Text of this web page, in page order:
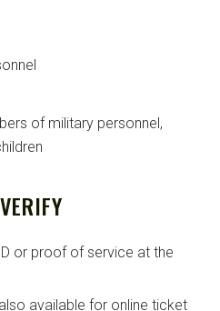
of military personnel,
or proof of service at the
available for online ticket